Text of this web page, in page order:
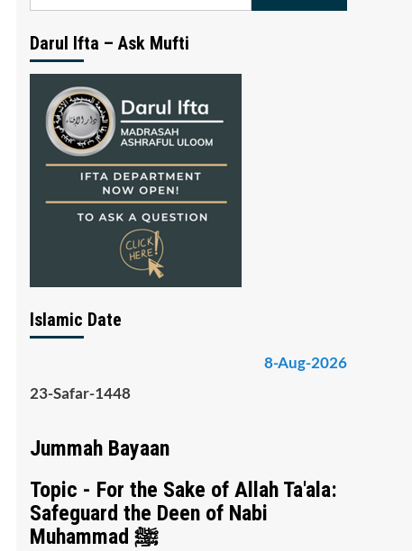
Darul Ifta – Ask Mufti
Islamic Date
8-Aug-2026
23-Safar-1448
Jummah Bayaan
Topic - For the Sake of Allah Ta'ala:
Safeguard the Deen of Nabi
Muhammad ﷺ